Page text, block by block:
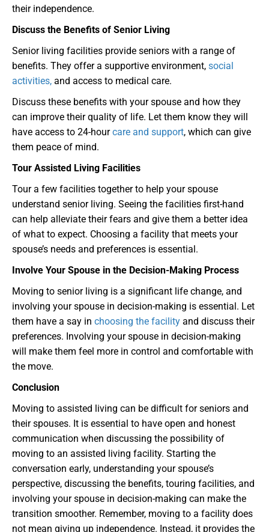
their independence.
Discuss the Benefits of Senior Living
Senior living facilities provide seniors with a range of
benefits. They offer a supportive environment, social
activities, and access to medical care.
Discuss these benefits with your spouse and how they
can improve their quality of life. Let them know they will
have access to 24-hourcare and support, which can give
them peace of mind.
Tour Assisted Living Facilities
Tour a few facilities together to help your spouse
understand senior living. Seeing the facilities first-hand
can help alleviate their fears and give them a better idea
of what to expect. Choosing a facility that meets your
spouse’s needs and preferences is essential.
Involve Your Spouse in the Decision-Making Process
Moving to senior living is a significant life change, and
involving your spouse in decision-making is essential. Let
them have a say in choosing the facility and discuss their
preferences. Involving your spouse in decision-making
will make them feel more in control and comfortable with
the move.
Conclusion
Moving to assisted living can be difficult for seniors and
their spouses. It is essential to have open and honest
communication when discussing the possibility of
moving to an assisted living facility. Starting the
conversation early, understanding your spouse’s
perspective, discussing the benefits, touring facilities, and
involving your spouse in decision-making can make the
transition smoother. Remember, moving to a facility does
not mean giving up independence. Instead, it provides the